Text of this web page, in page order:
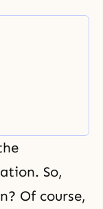
So,
Of course,